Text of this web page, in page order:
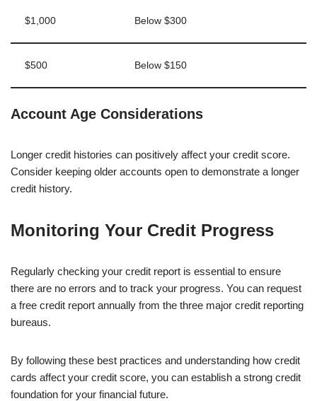
$1,000 Below $300
$500 Below $150
Account Age Considerations
Longer credit histories can positively affect your credit score.
Consider keeping older accounts open to demonstrate a longer
credit history.
Monitoring Your Credit Progress
Regularly checking your credit report is essential to ensure
there are no errors and to track your progress. You can request
a free credit report annually from the three major credit reporting
bureaus.
By following these best practices and understanding how credit
cards affect your credit score, you can establish a strong credit
foundation for your financial future.